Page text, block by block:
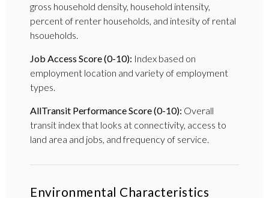
gross household density, household intensity,
percent of renter households, and intesity of rental
hsoueholds.
Job Access Score (0-10): Index based on
employment location and variety of employment
types.
AllTransit Performance Score (0-10): Overall
transit index that looks at connectivity, access to
land area and jobs, and frequency of service.
Environmental Characteristics